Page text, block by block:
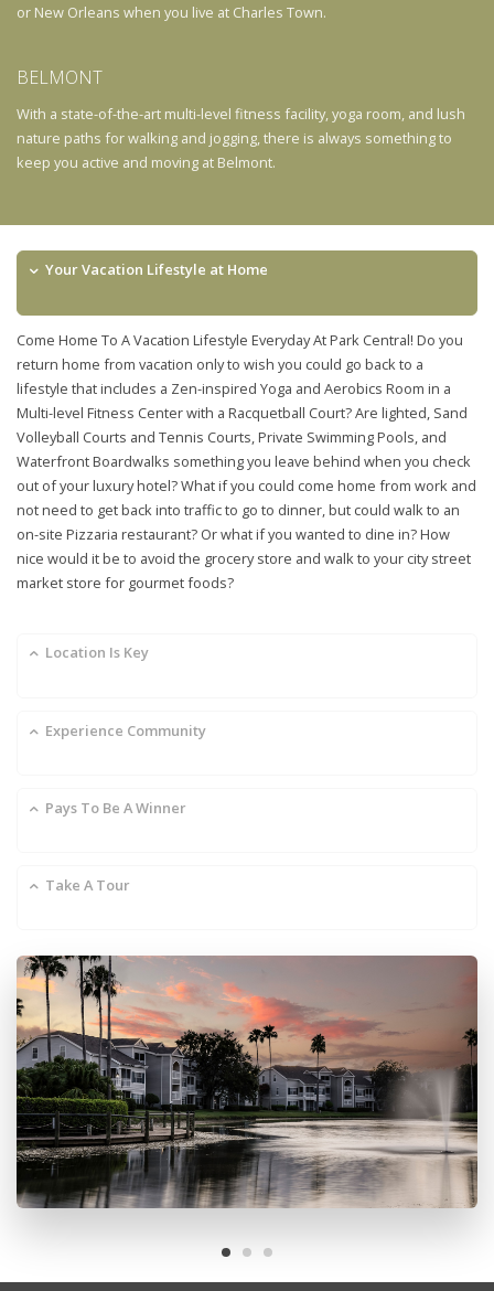
or New Orleans when you live at Charles Town.
BELMONT
With a state-of-the-art multi-level fitness facility, yoga room, and lush
nature paths for walking and jogging, there is always something to
keep you active and moving at Belmont.
Your Vacation Lifestyle at Home
Come Home To A Vacation Lifestyle Everyday At Park Central! Do you
return home from vacation only to wish you could go back to a
lifestyle that includes a Zen-inspired Yoga and Aerobics Room in a
Multi-level Fitness Center with a Racquetball Court? Are lighted, Sand
Volleyball Courts and Tennis Courts, Private Swimming Pools, and
Waterfront Boardwalks something you leave behind when you check
out of your luxury hotel? What if you could come home from work and
not need to get back into traffic to go to dinner, but could walk to an
on-site Pizzaria restaurant? Or what if you wanted to dine in? How
nice would it be to avoid the grocery store and walk to your city street
market store for gourmet foods?
Location Is Key
Experience Community
Pays To Be A Winner
Take A Tour